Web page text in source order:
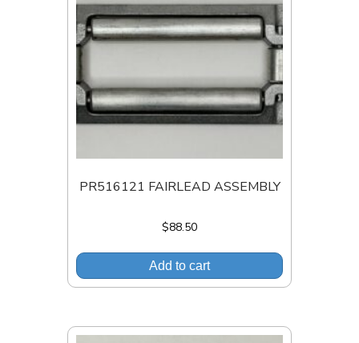
PR516121 FAIRLEAD ASSEMBLY
$88.50
Add to cart